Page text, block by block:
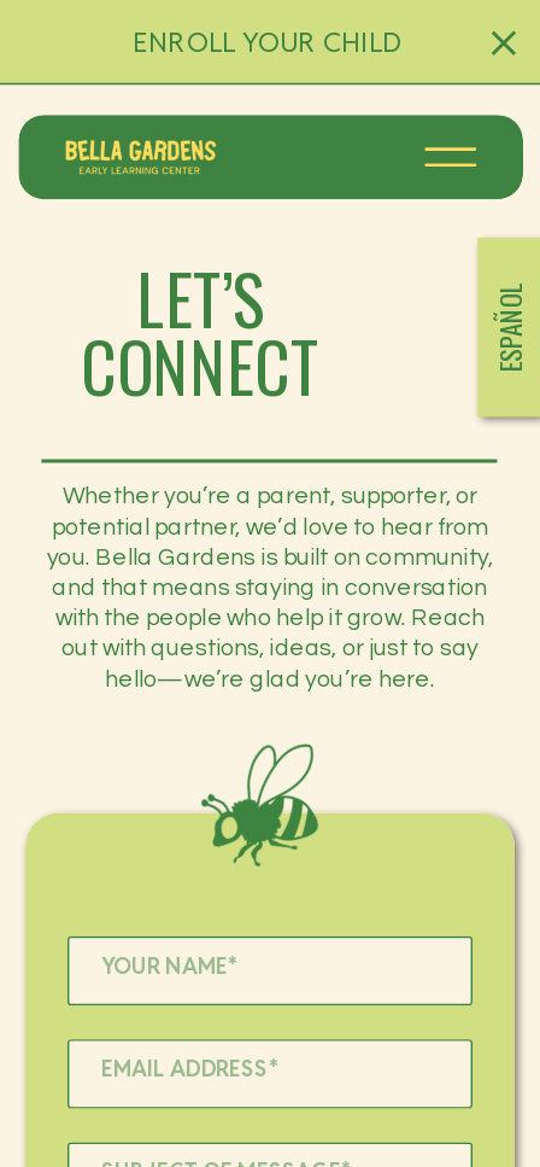
ENROLL YOUR CHILD
ESPAÑOL
Whether you’re a parent, supporter, or
potential partner, we’d love to hear from
you. Bella Gardens is built on community,
and that means staying in conversation
with the people who help it grow. Reach
out with questions, ideas, or just to say
hello—we’re glad you’re here.
LET’S
CONNECT